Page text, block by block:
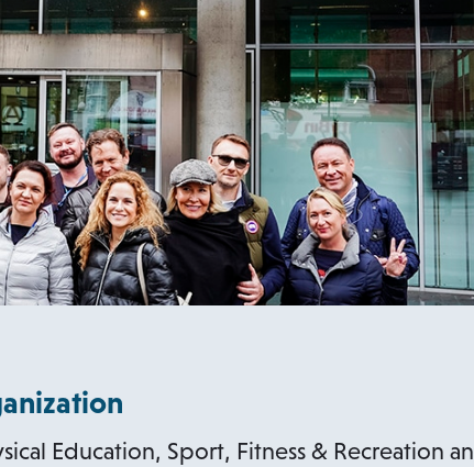
Education, Sport, Fitness & Recreation